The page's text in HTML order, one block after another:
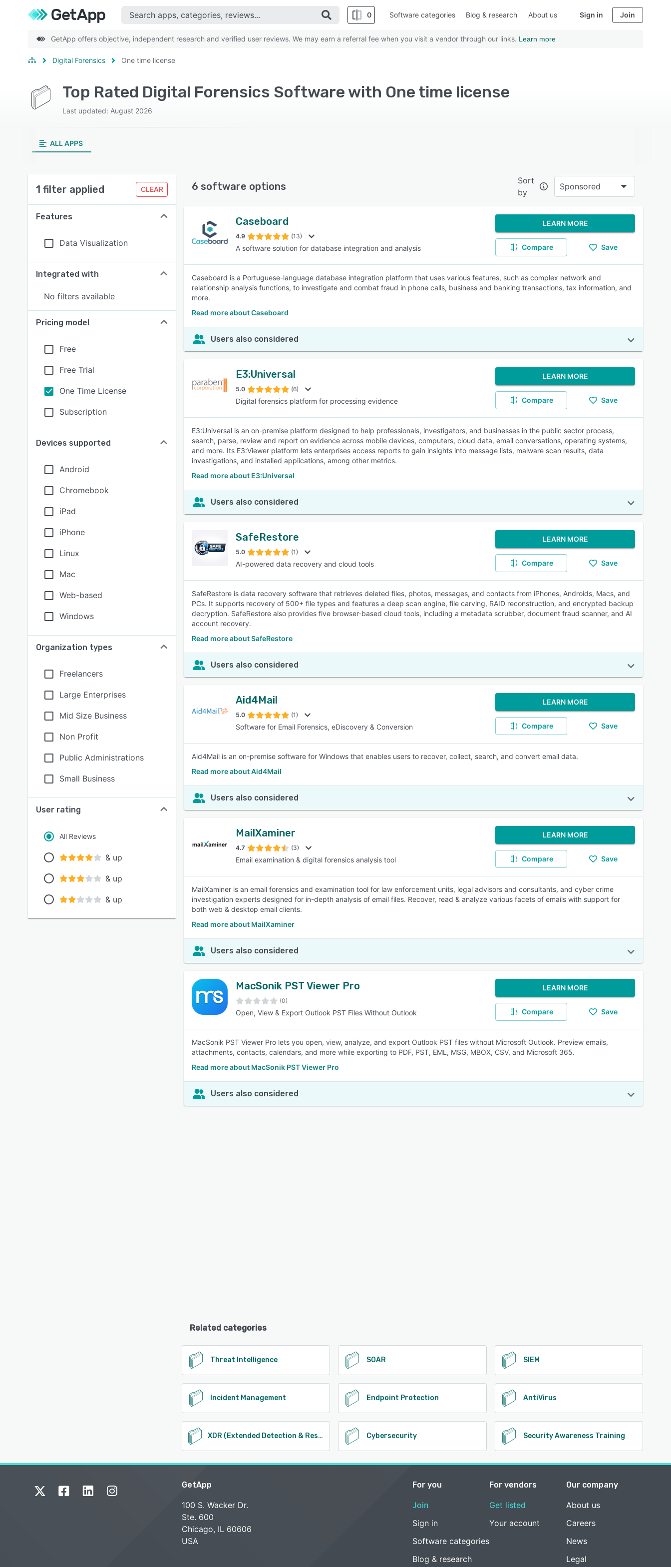
0
SEE COMPARISON
Software categories Blog & research About us Sign in Join
GetApp offers objective, independent research and verified user reviews. We may earn a referral fee when you visit a vendor through our links. Learn more
Digital Forensics One time license
Top Rated Digital Forensics Software with One time license
Last updated: August 2026
ALL APPS
1 filter applied CLEAR
Features
Data Visualization
Integrated with
No filters available
Pricing model
Free
Free Trial
One Time License
Subscription
Devices supported
Android
Chromebook
iPad
iPhone
Linux
Mac
Web-based
Windows
Organization types
Freelancers
Large Enterprises
Mid Size Business
Non Profit
Public Administrations
Small Business
User rating
All Reviews
& up
& up
& up
6 software options
Sort
by
Sponsored
Caseboard
4.9 (13)
A software solution for database integration and analysis
LEARN MORE
Compare Save
Caseboard is a Portuguese-language database integration platform that uses various features, such as complex network and
relationship analysis functions, to investigate and combat fraud in phone calls, business and banking transactions, tax information, and
more.
Read more about Caseboard
Users also considered
E3:Universal
5.0 (6)
Digital forensics platform for processing evidence
LEARN MORE
Compare Save
E3:Universal is an on-premise platform designed to help professionals, investigators, and businesses in the public sector process,
search, parse, review and report on evidence across mobile devices, computers, cloud data, email conversations, operating systems,
and more. Its E3:Viewer platform lets enterprises access reports to gain insights into message lists, malware scan results, data
investigations, and installed applications, among other metrics.
Read more about E3:Universal
Users also considered
SafeRestore
5.0 (1)
AI-powered data recovery and cloud tools
LEARN MORE
Compare Save
SafeRestore is data recovery software that retrieves deleted files, photos, messages, and contacts from iPhones, Androids, Macs, and
PCs. It supports recovery of 500+ file types and features a deep scan engine, file carving, RAID reconstruction, and encrypted backup
decryption. SafeRestore also provides five browser-based cloud tools, including a metadata scrubber, document fraud scanner, and AI
account recovery.
Read more about SafeRestore
Users also considered
Aid4Mail
5.0 (1)
Software for Email Forensics, eDiscovery & Conversion
LEARN MORE
Compare Save
Aid4Mail is an on-premise software for Windows that enables users to recover, collect, search, and convert email data.
Read more about Aid4Mail
Users also considered
MailXaminer
4.7 (3)
Email examination & digital forensics analysis tool
LEARN MORE
Compare Save
MailXaminer is an email forensics and examination tool for law enforcement units, legal advisors and consultants, and cyber crime
investigation experts designed for in-depth analysis of email files. Recover, read & analyze various facets of emails with support for
both web & desktop email clients.
Read more about MailXaminer
Users also considered
MacSonik PST Viewer Pro
(0)
Open, View & Export Outlook PST Files Without Outlook
LEARN MORE
Compare Save
MacSonik PST Viewer Pro lets you open, view, analyze, and export Outlook PST files without Microsoft Outlook. Preview emails,
attachments, contacts, calendars, and more while exporting to PDF, PST, EML, MSG, MBOX, CSV, and Microsoft 365.
Read more about MacSonik PST Viewer Pro
Users also considered
Related categories
Threat Intelligence SOAR SIEM
Incident Management Endpoint Protection AntiVirus
XDR (Extended Detection & Response) Cybersecurity Security Awareness Training
GetApp
100 S. Wacker Dr.
Ste. 600
Chicago, IL 60606
USA
For you
Join
Sign in
Software categories
Blog & research
For vendors
Get listed
Your account
Our company
About us
Careers
News
Legal